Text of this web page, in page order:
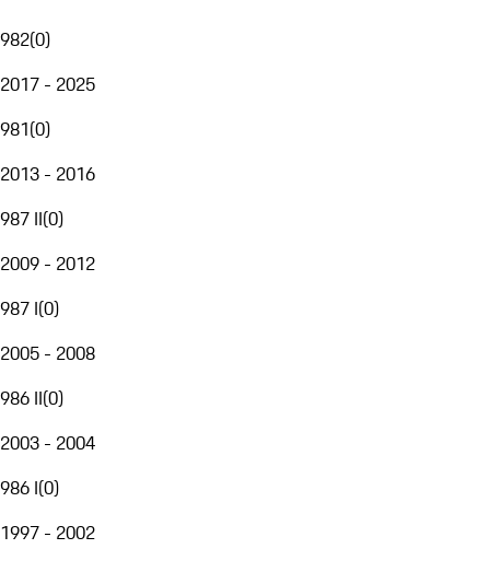
982(0)
2017 - 2025
981(0)
2013 - 2016
987 II(0)
2009 - 2012
987 I(0)
2005 - 2008
986 II(0)
2003 - 2004
986 I(0)
1997 - 2002